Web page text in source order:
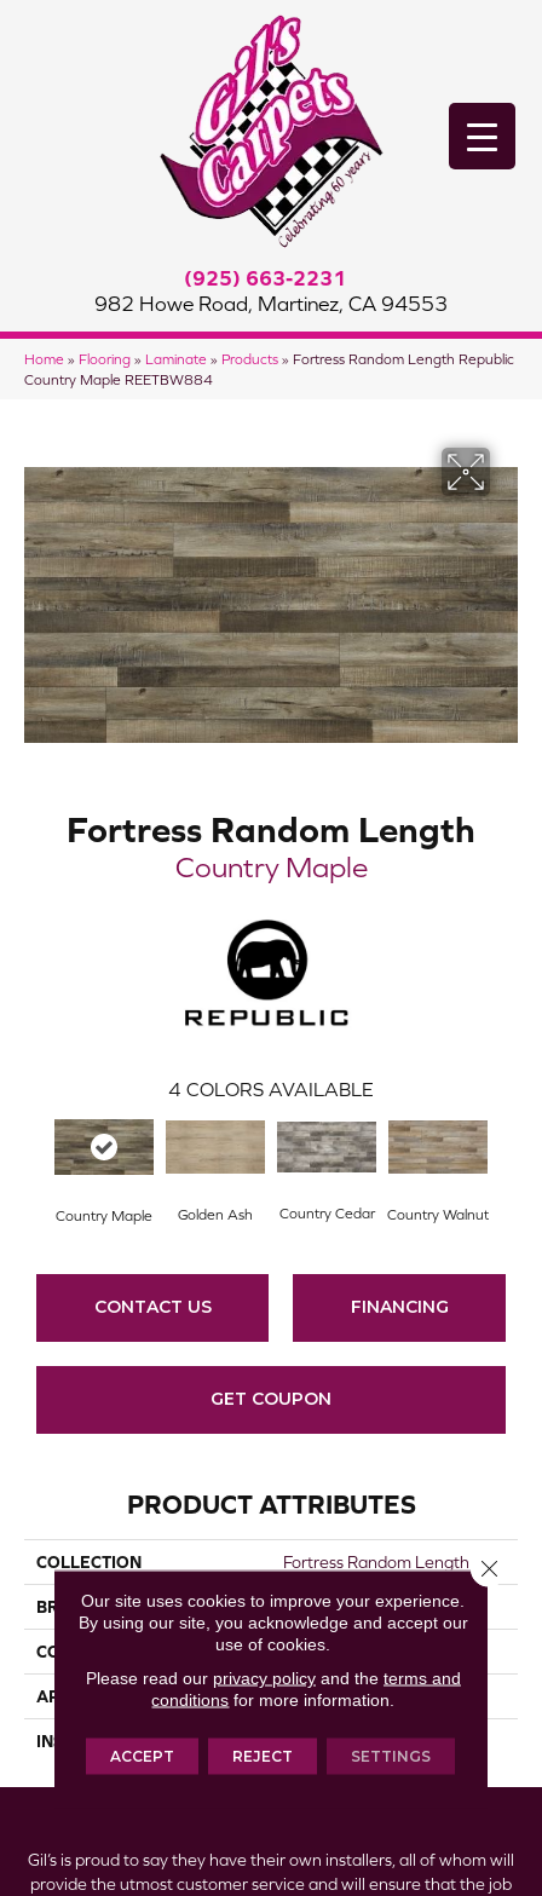
(925) 663-2231
982 Howe Road, Martinez, CA 94553
Home » Flooring » Laminate » Products » Fortress Random Length Republic
Country Maple REETBW884
Fortress Random Length
Country Maple
4 COLORS AVAILABLE
Country Maple Golden Ash Country Cedar Country Walnut
CONTACT US FINANCING
GET COUPON
PRODUCT ATTRIBUTES
COLLECTION Fortress Random Length
BRAND Republic
CONSTRUCTION Laminate
APPLICATION Residential
INSTALLATION METHOD Locking
Gil’s is proud to say they have their own installers, all of whom will
provide the utmost customer service and will ensure that the job
Our site uses cookies to improve your experience.
By using our site, you acknowledge and accept our
use of cookies.
Please read our privacy policyand the terms and
conditions for more information.
ACCEPT REJECT SETTINGS
Close